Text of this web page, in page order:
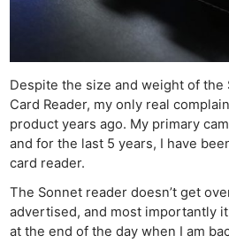
Despite the size and weight of the
Card Reader, my only real
product years ago. My primary
and for the last 5 years, I have
card reader.
The Sonnet reader doesn’t get
advertised, and most importantly
at the end of the day when I am